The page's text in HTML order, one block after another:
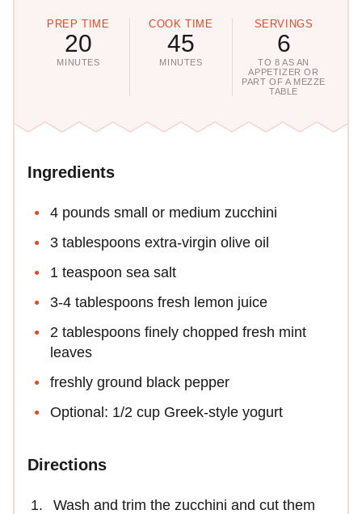
PREP TIME
20
MINUTES
COOK TIME
45
MINUTES
SERVINGS
6
TO 8 AS AN
APPETIZER OR
PART OF A MEZZE
TABLE
Ingredients
4 pounds small or medium zucchini
3 tablespoons extra-virgin olive oil
1 teaspoon sea salt
3-4 tablespoons fresh lemon juice
2 tablespoons finely chopped fresh mint
leaves
freshly ground black pepper
Optional: 1/2 cup Greek-style yogurt
Directions
Wash and trim the zucchini and cut them